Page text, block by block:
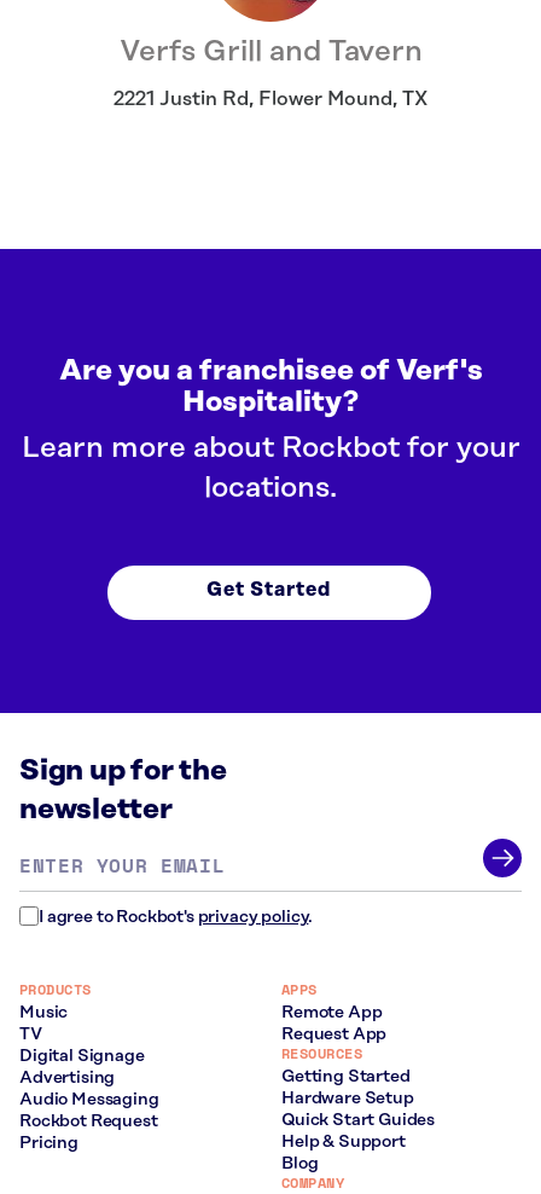
Verfs Grill and Tavern
2221 Justin Rd, Flower Mound, TX
Are you a franchisee of Verf's
Hospitality?
Learn more about Rockbot for your
locations.
Get Started
Sign up for the
newsletter
address *
I agree to Rockbot's privacy policy.
PRODUCTS
Music
TV
Digital Signage
Advertising
Audio Messaging
Rockbot Request
Pricing
APPS
Remote App
Request App
RESOURCES
Getting Started
Hardware Setup
Quick Start Guides
Help & Support
Blog
COMPANY